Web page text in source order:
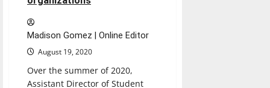
Madison Gomez | Online Editor
August 19, 2020
Over the summer of 2020,
Assistant Director of Student